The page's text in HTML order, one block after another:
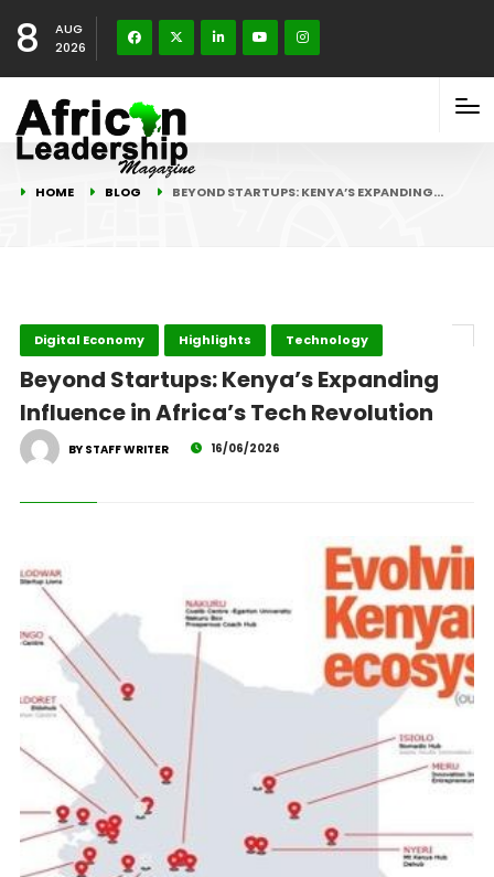
8
AUG
2026
HOME BLOG BEYOND STARTUPS: KENYA’S EXPANDING…
Digital Economy Highlights Technology
Beyond Startups: Kenya’s Expanding
Influence in Africa’s Tech Revolution
BY STAFF WRITER 16/06/2026